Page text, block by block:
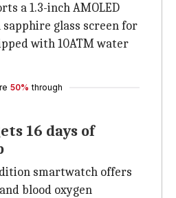
a 1.3-inch AMOLED
glass screen for
with 10ATM water
50% through
16 days of
smartwatch offers
blood oxygen